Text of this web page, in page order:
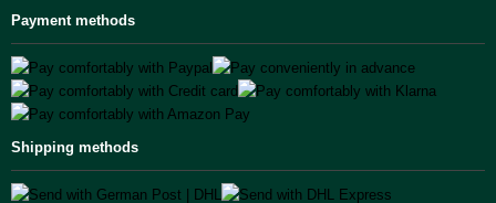
Payment methods
Shipping methods